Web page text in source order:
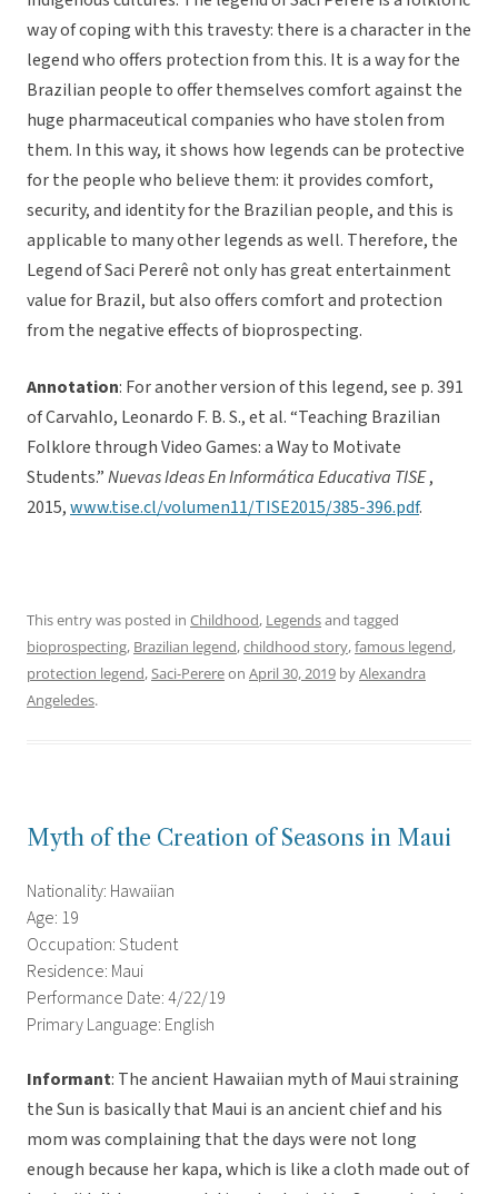
way of coping with this travesty: there is a character in the
legend who offers protection from this. It is a way for the
Brazilian people to offer themselves comfort against the
huge pharmaceutical companies who have stolen from
them. In this way, it shows how legends can be protective
for the people who believe them: it provides comfort,
security, and identity for the Brazilian people, and this is
applicable to many other legends as well. Therefore, the
Legend of Saci Pererê not only has great entertainment
value for Brazil, but also offers comfort and protection
from the negative effects of bioprospecting.
Annotation: For another version of this legend, see p. 391
of Carvahlo, Leonardo F. B. S., et al. “Teaching Brazilian
Folklore through Video Games: a Way to Motivate
Students.”Nuevas Ideas En Informática Educativa TISE,
2015,www.tise.cl/volumen11/TISE2015/385-396.pdf.
This entry was posted in Childhood, Legendsand tagged
bioprospecting, Brazilian legend,childhood story,famous legend,
protection legend,Saci-Perereon April 30, 2019 byAlexandra
Angeledes.
Myth of the Creation of Seasons in Maui
Nationality: Hawaiian
Age: 19
Occupation: Student
Residence: Maui
Performance Date: 4/22/19
Primary Language: English
Informant: The ancient Hawaiian myth of Maui straining
the Sun is basically that Maui is an ancient chief and his
mom was complaining that the days were not long
enough because her kapa, which is like a cloth made out of